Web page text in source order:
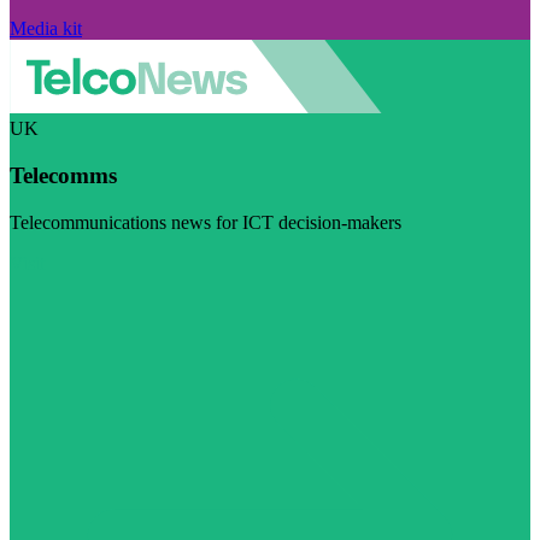
Media kit
UK
Telecomms
Telecommunications news for ICT decision-makers